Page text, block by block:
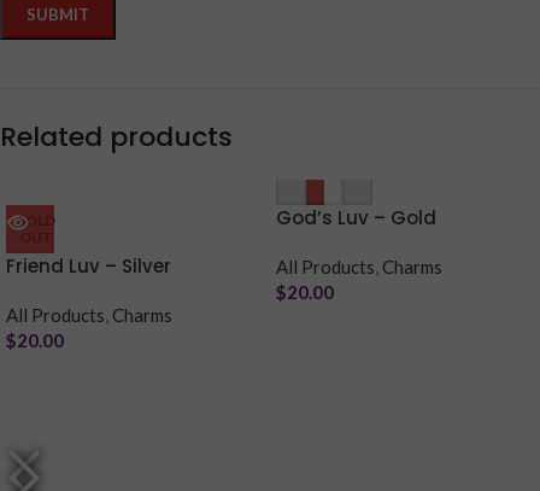
Related products
SOLD
OUT
Friend Luv – Silver
All Products, Charms
$20.00
God’s Luv – Gold
All Products, Charms
$20.00